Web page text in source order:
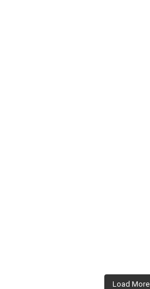
Load More